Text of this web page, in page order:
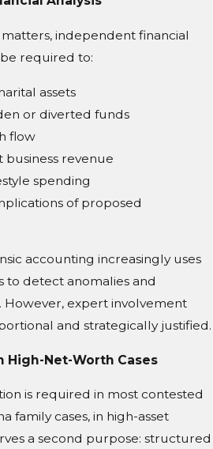
matters, independent financial
required to:
assets
or diverted funds
flow
business revenue
spending
of proposed
accounting increasingly uses
to detect anomalies and
However, expert involvement
and strategically justified.
High-Net-Worth Cases
is required in most contested
family cases, in high-asset
a second purpose: structured